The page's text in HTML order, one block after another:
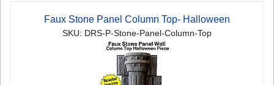
Faux Stone Panel Column Top- Halloween
SKU: DRS-P-Stone-Panel-Column-Top